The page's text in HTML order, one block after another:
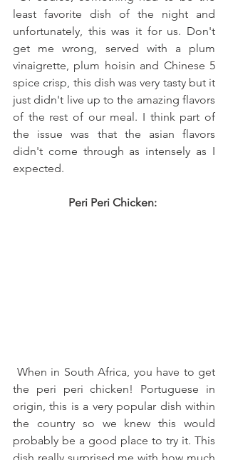
least favorite dish of the night and
unfortunately, this was it for us. Don't
get me wrong, served with a plum
vinaigrette, plum hoisin and Chinese 5
spice crisp, this dish was very tasty but it
just didn't live up to the amazing flavors
of the rest of our meal. I think part of
the issue was that the asian flavors
didn't come through as intensely as I
expected.
Peri Peri Chicken:
the peri peri chicken! Portuguese in
origin, this is a very popular dish within
the country so we knew this would
probably be a good place to try it. This